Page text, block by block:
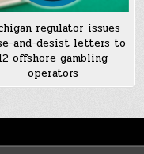
regulator issues
and-desist letters to
offshore gambling
operators